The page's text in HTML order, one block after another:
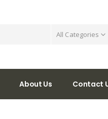
All Categories
About Us Contact